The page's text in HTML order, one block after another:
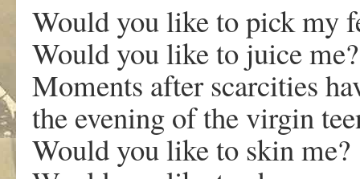
Would you like to pick my
Would you like to juice me?
Moments after scarcities
the evening of the virgin
Would you like to skin me?